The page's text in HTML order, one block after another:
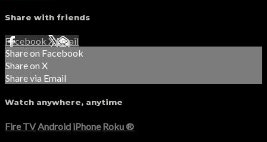
Share with friends
Facebook XEmail
Share on Facebook
Share on X
Share via Email
Watch anywhere, anytime
Fire TV Android iPhone Roku®